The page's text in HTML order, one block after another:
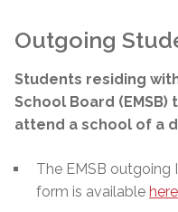
Outgoing
Students residing
School Board
attend a school of a
The EMSB outgoing
form is available here